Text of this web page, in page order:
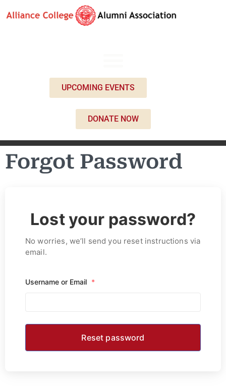
UPCOMING EVENTS
DONATE NOW
Forgot Password
Lost your password?
No worries, we’ll send you reset instructions via
email.
Username or Email *